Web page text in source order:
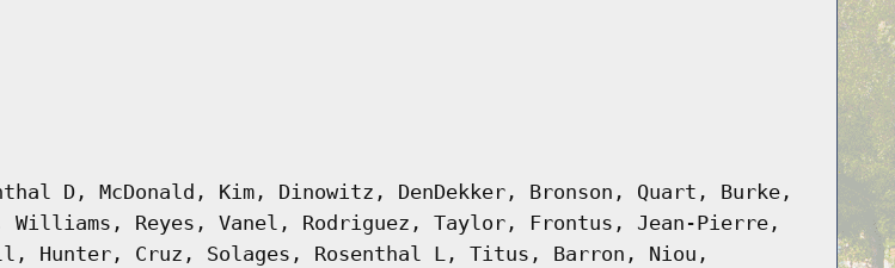
D, McDonald, Kim, Dinowitz, DenDekker, Bronson, Quart, Burke,
Reyes, Vanel, Rodriguez, Taylor, Frontus, Jean-Pierre,
Hunter, Cruz, Solages, Rosenthal L, Titus, Barron, Niou,